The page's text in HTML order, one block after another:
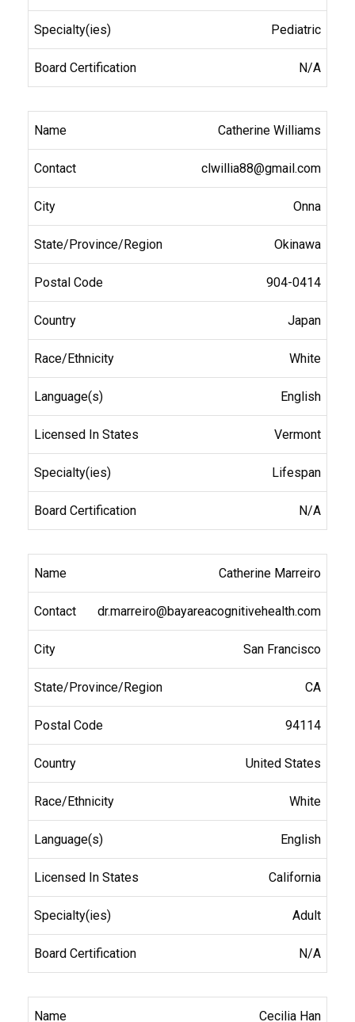
Pediatric
N/A
Catherine Williams
clwillia88@gmail.com
Onna
Okinawa
904-0414
Japan
White
English
Vermont
Lifespan
N/A
Catherine Marreiro
dr.marreiro@bayareacognitivehealth.com
San Francisco
CA
94114
United States
White
English
California
Adult
N/A
Cecilia Han